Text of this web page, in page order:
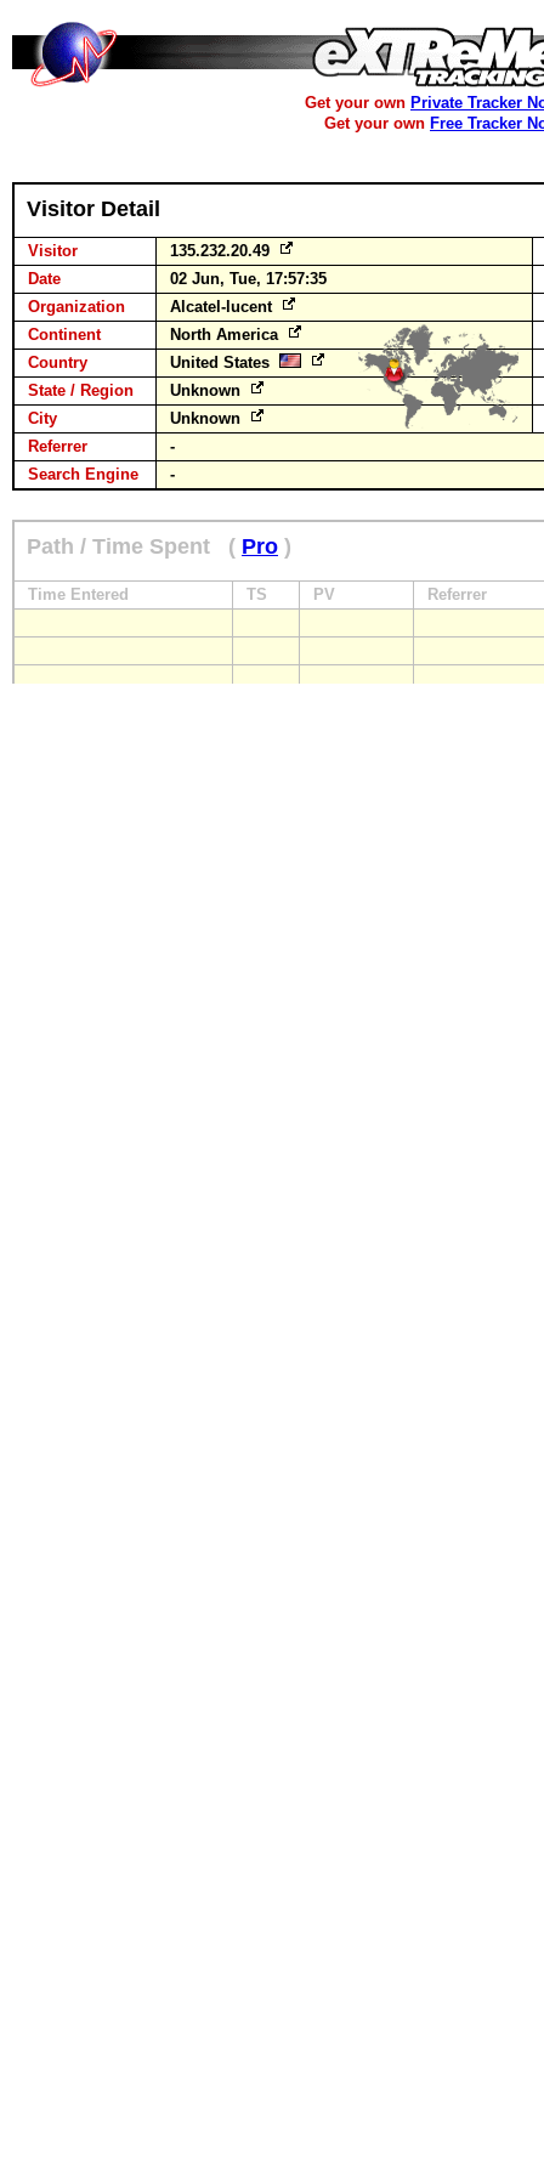
Get your own Private Tracker
Get your own Free Tracker
Visitor Detail
Visitor
135.232.20.49
Date
02 Jun, Tue, 17:57:35
Organization
Alcatel-lucent
Continent
North America
Country
United States
State / Region
Unknown
City
Unknown
Referrer
-
Search Engine
-
Path / Time Spent ( Pro )
Time Entered TS PV Referrer